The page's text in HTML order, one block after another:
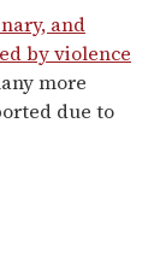
and
by violence
more
due to